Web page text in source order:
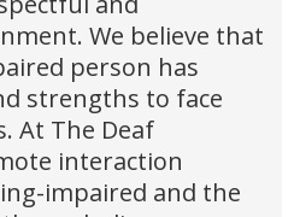
We believe that
person has
strengths to face
At The Deaf
interaction
impaired and the